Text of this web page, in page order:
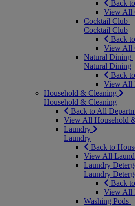
Back
View All
Cocktail Club
Cocktail Club
Back
View All
Natural Dining
Natural Dining
Back
View All
Household & Cleaning
Household & Cleaning
Back to All
View All Household
Laundry
Laundry
Back to
View All
Laundry
Laundry
Back
View All
Washing Pods